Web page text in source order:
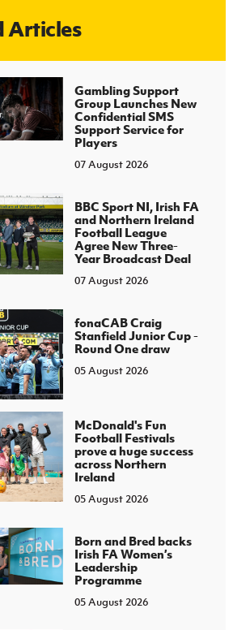
JD National Academy
Articles
Gambling Support
Group Launches New
Confidential SMS
Support Service for
Players
07 August 2026
BBC Sport NI, Irish FA
and Northern Ireland
Football League
Agree New Three-
Year Broadcast Deal
07 August 2026
fonaCAB Craig
Stanfield Junior Cup -
Round One draw
05 August 2026
McDonald's Fun
Football Festivals
prove a huge success
across Northern
Ireland
05 August 2026
Born and Bred backs
Irish FA Women’s
Leadership
Programme
05 August 2026